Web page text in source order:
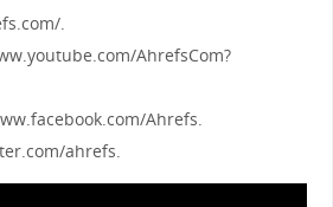
.
AhrefsCom?
Ahrefs.
ahrefs.